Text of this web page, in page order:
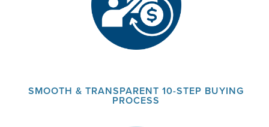
SMOOTH & TRANSPARENT 10-STEP BUYING
PROCESS